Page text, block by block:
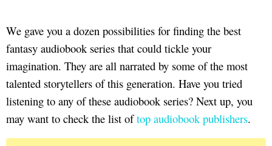
We gave you a dozen possibilities for finding the best
fantasy audiobook series that could tickle your
imagination. They are all narrated by some of the most
talented storytellers of this generation. Have you tried
listening to any of these audiobook series? Next up, you
may want to check the list oftop audiobook publishers.